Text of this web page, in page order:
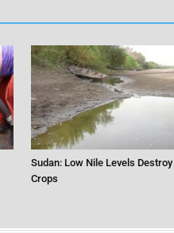
Sudan: Low Nile Levels Destroy
Crops